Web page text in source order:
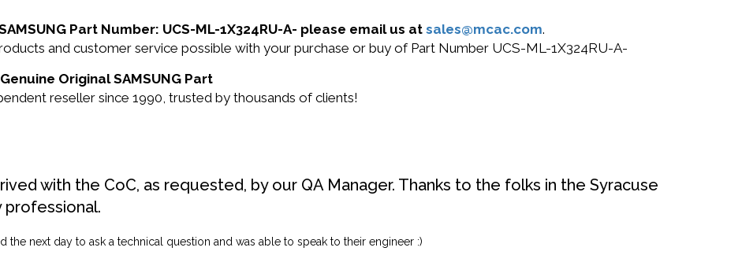
Part Number: UCS-ML-1X324RU-A- please email us at sales@mcac.com.
and customer service possible with your purchase or buy of Part Number UCS-ML-1X324RU-A-
Original SAMSUNG Part
reseller since 1990, trusted by thousands of clients!
with the CoC, as requested, by our QA Manager. Thanks to the folks in the Syracuse
professional.
the next day to ask a technical question and was able to speak to their engineer :)